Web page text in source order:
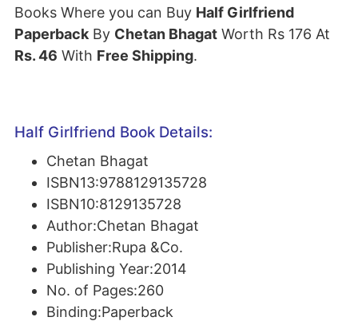
Books Where you can Buy Half Girlfriend
Paperback By Chetan Bhagat Worth Rs 176 At
Rs. 46 With Free Shipping.
Half Girlfriend Book Details:
Chetan Bhagat
ISBN13:9788129135728
ISBN10:8129135728
Author:Chetan Bhagat
Publisher:Rupa &Co.
Publishing Year:2014
No. of Pages:260
Binding:Paperback